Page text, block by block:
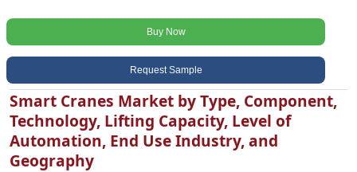
Buy Now
Request Sample
Smart Cranes Market by Type, Component,
Technology, Lifting Capacity, Level of
Automation, End Use Industry, and
Geography